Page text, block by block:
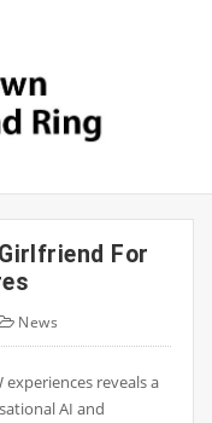
For
News
reveals a
AI and